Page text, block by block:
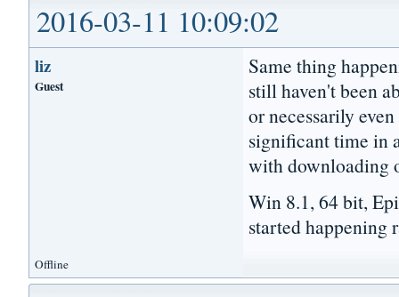
2016-03-11 10:09:02
liz
Guest
Same thing
still haven't been
or necessarily
significant time in
with downloading
Win 8.1, 64 bit,
started happening
Offline